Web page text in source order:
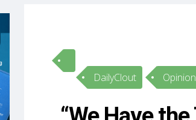
10
DailyClout Opinion